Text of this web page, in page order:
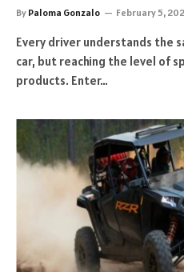
By Paloma Gonzalo February 5,
Every driver understands the
car, but reaching the level of
products. Enter…